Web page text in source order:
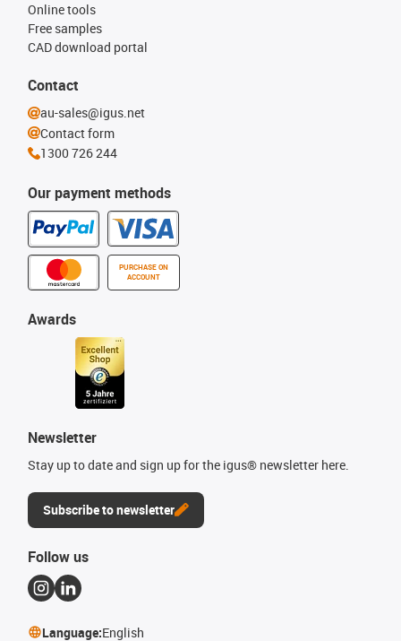
Our payment methods
PURCHASE ON
ACCOUNT
Online tools
Free samples
CAD download portal
Awards
Newsletter
Stay up to date and sign up for the igus® newsletter here.
Subscribe to newsletter
Contact
au-sales@igus.net
Contact form
1300 726 244
Follow us
Language:English